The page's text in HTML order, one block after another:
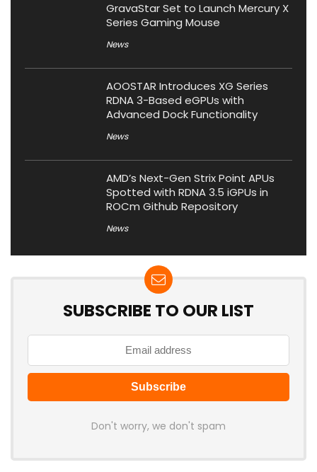
GravaStar Set to Launch Mercury X
Series Gaming Mouse
News
AOOSTAR Introduces XG Series
RDNA 3-Based eGPUs with
Advanced Dock Functionality
News
AMD’s Next-Gen Strix Point APUs
Spotted with RDNA 3.5 iGPUs in
ROCm Github Repository
News
SUBSCRIBE TO OUR LIST
Don't worry, we don't spam